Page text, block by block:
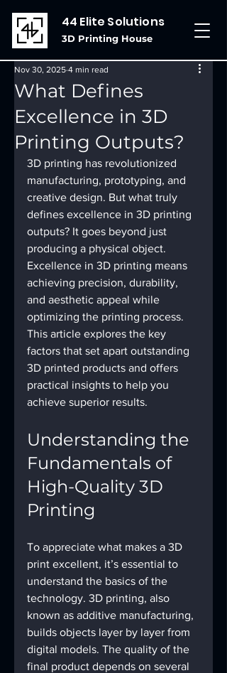
44 Elite Solutions
3D Printing House
What Defines
Excellence in 3D
Printing Outputs?
Nov 30, 2025 4 min read
3D printing has revolutionized
manufacturing, prototyping, and
creative design. But what truly
defines excellence in 3D printing
outputs? It goes beyond just
producing a physical object.
Excellence in 3D printing means
achieving precision, durability,
and aesthetic appeal while
optimizing the printing process.
This article explores the key
factors that set apart outstanding
3D printed products and offers
practical insights to help you
achieve superior results.
Understanding the
Fundamentals of
High-Quality 3D
Printing
To appreciate what makes a 3D
print excellent, it’s essential to
understand the basics of the
technology. 3D printing, also
known as additive manufacturing,
builds objects layer by layer from
digital models. The quality of the
final product depends on several